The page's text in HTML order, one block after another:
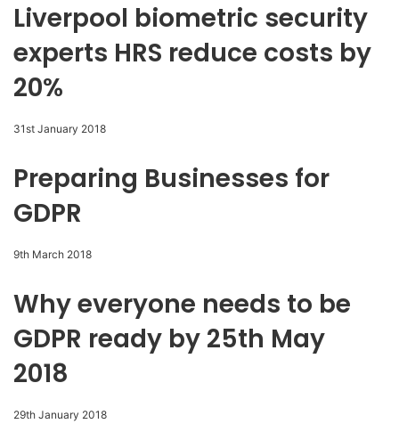
Liverpool biometric security
experts HRS reduce costs by
20%
31st January 2018
Preparing Businesses for
GDPR
9th March 2018
Why everyone needs to be
GDPR ready by 25th May
2018
29th January 2018